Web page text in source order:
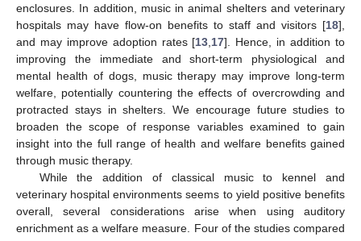
enclosures. In addition, music in animal shelters and veterinary
hospitals may have flow-on benefits to staff and visitors [18],
and may improve adoption rates [13 17]. Hence, in addition to
improving the immediate and short-term physiological and
mental health of dogs, music therapy may improve long-term
welfare, potentially countering the effects of overcrowding and
protracted stays in shelters. We encourage future studies to
broaden the scope of response variables examined to gain
insight into the full range of health and welfare benefits gained
through music therapy.
While the addition of classical music to kennel and
veterinary hospital environments seems to yield positive benefits
overall, several considerations arise when using auditory
enrichment as a welfare measure. Four of the studies compared